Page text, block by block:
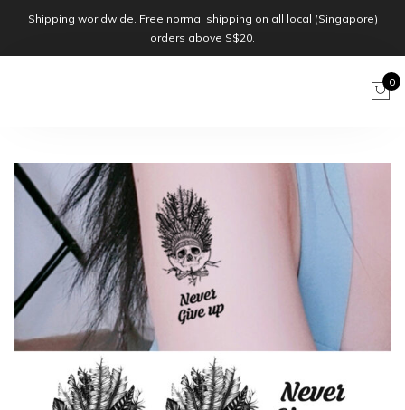
Shipping worldwide. Free normal shipping on all local (Singapore)
orders above S$20.
0